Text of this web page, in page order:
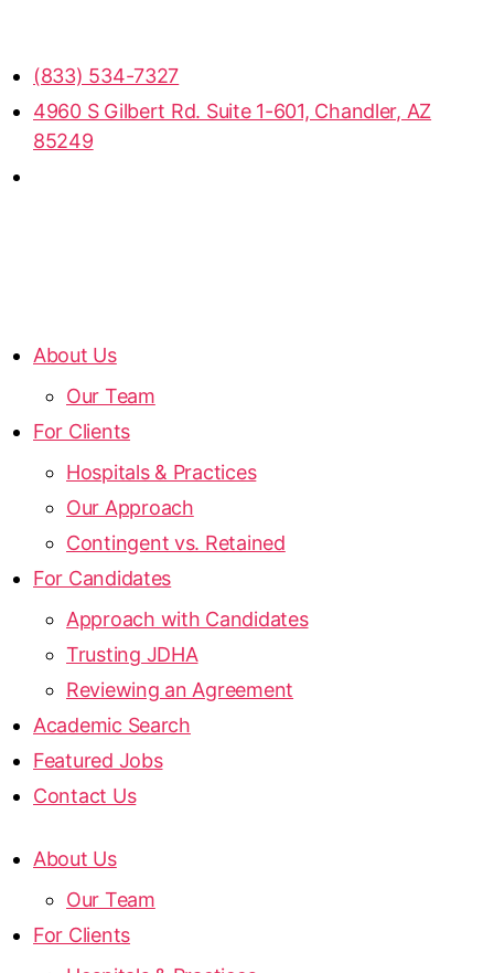
(833) 534-7327
4960 S Gilbert Rd. Suite 1-601, Chandler, AZ
85249
About Us
Our Team
For Clients
Hospitals & Practices
Our Approach
Contingent vs. Retained
For Candidates
Approach with Candidates
Trusting JDHA
Reviewing an Agreement
Academic Search
Featured Jobs
Contact Us
About Us
Our Team
For Clients